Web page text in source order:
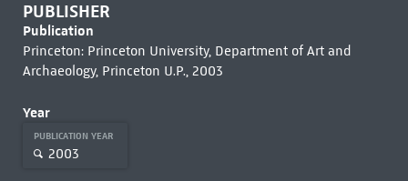
PUBLISHER
Publication
Princeton: Princeton University, Department of Art and
Archaeology, Princeton U.P., 2003
Year
PUBLICATION YEAR
2003